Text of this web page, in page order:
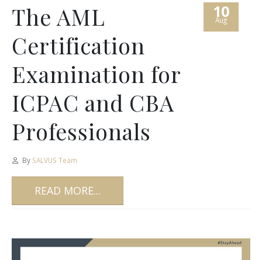
10
Aug
The AML
Certification
Examination for
ICPAC and CBA
Professionals
By SALVUS Team
READ MORE...